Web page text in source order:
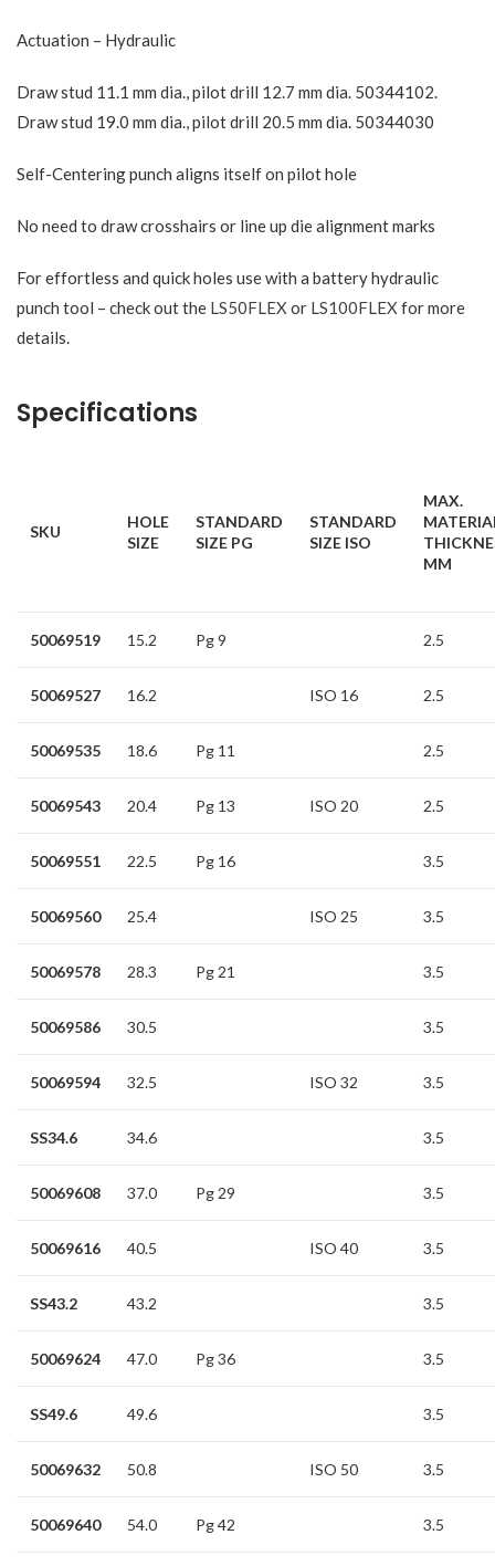
Actuation – Hydraulic
Draw stud 11.1 mm dia., pilot drill 12.7 mm dia. 50344102.
Draw stud 19.0 mm dia., pilot drill 20.5 mm dia. 50344030
Self-Centering punch aligns itself on pilot hole
No need to draw crosshairs or line up die alignment marks
For effortless and quick holes use with a battery hydraulic
punch tool – check out the LS50FLEXor LS100FLEXfor more
details.
Specifications
SKU
HOLE
SIZE
STANDARD
SIZE PG
STANDARD
SIZE ISO
MAX.
MM
50069519 15.2 Pg 9 2.5
50069527 16.2 ISO 16 2.5
50069535 18.6 Pg 11 2.5
50069543 20.4 Pg 13 ISO 20 2.5
50069551 22.5 Pg 16 3.5
50069560 25.4 ISO 25 3.5
50069578 28.3 Pg 21 3.5
50069586 30.5 3.5
50069594 32.5 ISO 32 3.5
SS34.6 34.6 3.5
50069608 37.0 Pg 29 3.5
50069616 40.5 ISO 40 3.5
SS43.2 43.2 3.5
50069624 47.0 Pg 36 3.5
SS49.6 49.6 3.5
50069632 50.8 ISO 50 3.5
50069640 54.0 Pg 42 3.5